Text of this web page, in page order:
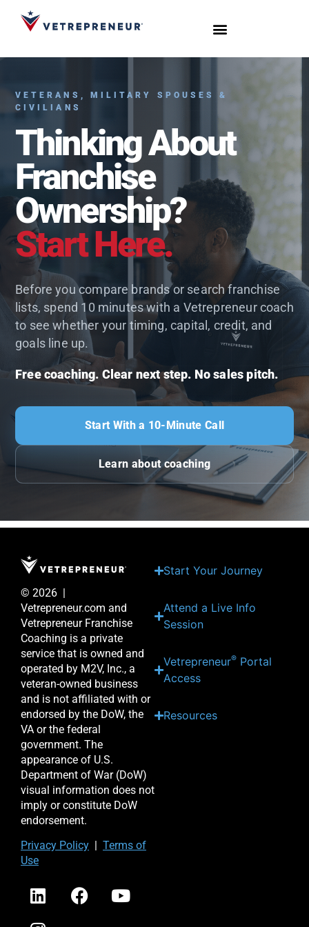
VETERANS, MILITARY SPOUSES &
CIVILIANS
Thinking About
Franchise
Ownership?
Start Here.
Before you compare brands or search franchise
lists, spend 10 minutes with a Vetrepreneur coach
to see whether your timing, capital, credit, and
goals line up.
Free coaching. Clear next step. No sales pitch.
Start With a 10-Minute Call
Learn about coaching
© 2026 |
Vetrepreneur.com and
Vetrepreneur Franchise
Coaching is a private
service that is owned and
operated by M2V, Inc., a
veteran-owned business
and is not affiliated with or
endorsed by the DoW, the
VA or the federal
government. The
appearance of U.S.
Department of War (DoW)
visual information does not
imply or constitute DoW
endorsement.
Privacy Po licy
Terms of
Use
Start Your Journey
Attend a Live Info
Session
Vetrepreneur® Portal
Access
Resources